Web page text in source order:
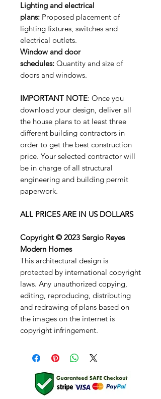
Lighting and electrical
plans: Proposed placement of
lighting fixtures, switches and
electrical outlets.
Window and door
schedules: Quantity and size of
doors and windows.
IMPORTANT NOTE: Once you
download your design, deliver all
the house plans to at least three
different building contractors in
order to get the best construction
price. Your selected contractor will
be in charge of all structural
engineering and building permit
paperwork.
ALL PRICES ARE IN US DOLLARS
Copyright © 2023 Sergio Reyes
Modern Homes
This architectural design is
protected by international copyright
laws. Any unauthorized copying,
editing, reproducing, distributing
and redrawing of plans based on
the images on the internet is
copyright infringement.